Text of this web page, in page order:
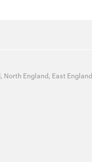
, North England, East England